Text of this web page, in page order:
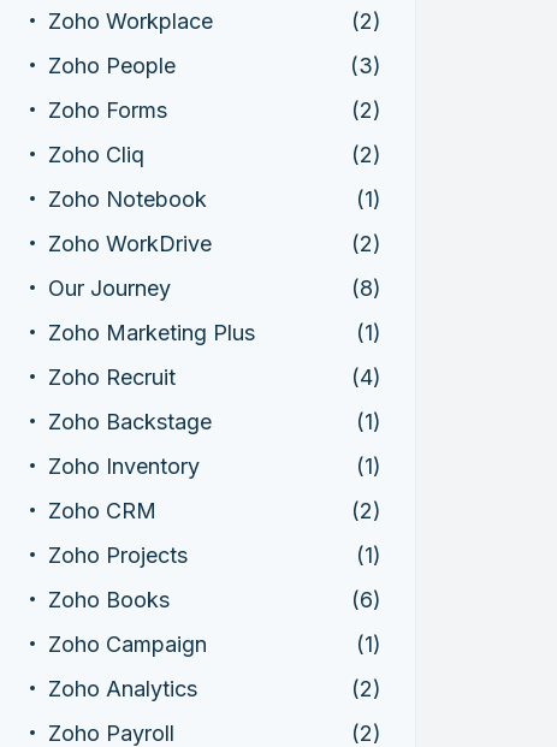
Zoho Workplace
(2)
Zoho People
(3)
Zoho Forms
(2)
Zoho Cliq
(2)
Zoho Notebook
(1)
Zoho WorkDrive
(2)
Our Journey
(8)
Zoho Marketing Plus
(1)
Zoho Recruit
(4)
Zoho Backstage
(1)
Zoho Inventory
(1)
Zoho CRM
(2)
Zoho Projects
(1)
Zoho Books
(6)
Zoho Campaign
(1)
Zoho Analytics
(2)
Zoho Payroll
(2)